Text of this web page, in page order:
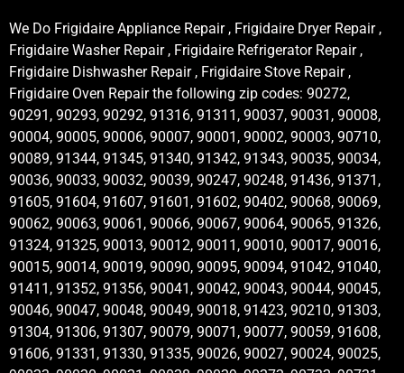
We Do Frigidaire Appliance Repair , Frigidaire Dryer Repair ,
Frigidaire Washer Repair , Frigidaire Refrigerator Repair ,
Frigidaire Dishwasher Repair , Frigidaire Stove Repair ,
Frigidaire Oven Repair the following zip codes: 90272,
90291, 90293, 90292, 91316, 91311, 90037, 90031, 90008,
90004, 90005, 90006, 90007, 90001, 90002, 90003, 90710,
90089, 91344, 91345, 91340, 91342, 91343, 90035, 90034,
90036, 90033, 90032, 90039, 90247, 90248, 91436, 91371,
91605, 91604, 91607, 91601, 91602, 90402, 90068, 90069,
90062, 90063, 90061, 90066, 90067, 90064, 90065, 91326,
91324, 91325, 90013, 90012, 90011, 90010, 90017, 90016,
90015, 90014, 90019, 90090, 90095, 90094, 91042, 91040,
91411, 91352, 91356, 90041, 90042, 90043, 90044, 90045,
90046, 90047, 90048, 90049, 90018, 91423, 90210, 91303,
91304, 91306, 91307, 90079, 90071, 90077, 90059, 91608,
91606, 91331, 91330, 91335, 90026, 90027, 90024, 90025,